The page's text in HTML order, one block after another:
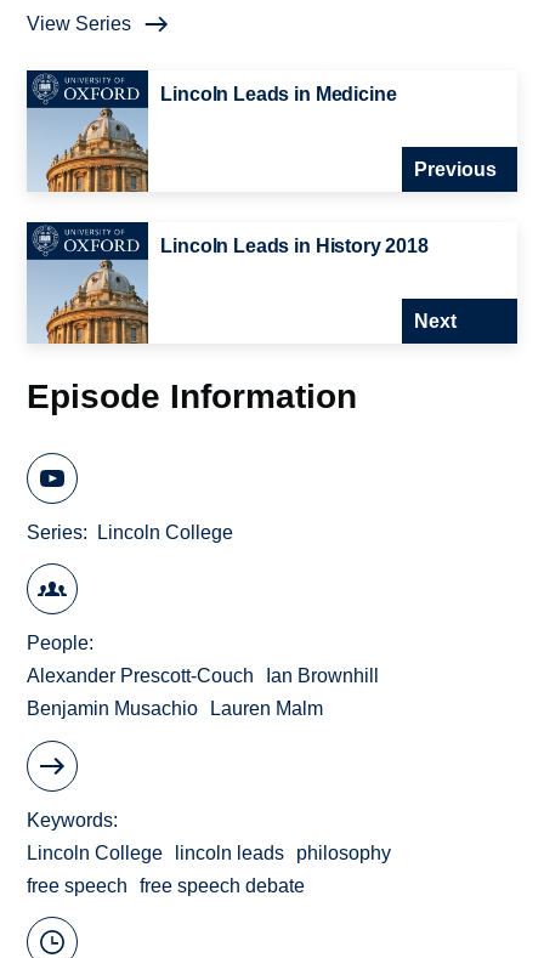
View Series
Lincoln Leads in Medicine
Previous
Lincoln Leads in History 2018
Next
Episode Information
Series Lincoln College
People
Alexander Prescott-Couch
Ian Brownhill
Benjamin Musachio
Lauren Malm
Keywords
Lincoln College
lincoln leads
philosophy
free speech
free speech debate